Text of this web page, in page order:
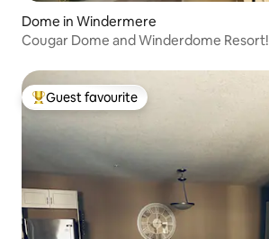
Dome in Windermere
Cougar Dome and Winderdome Resort!
Top guest favourite
Guest favourite